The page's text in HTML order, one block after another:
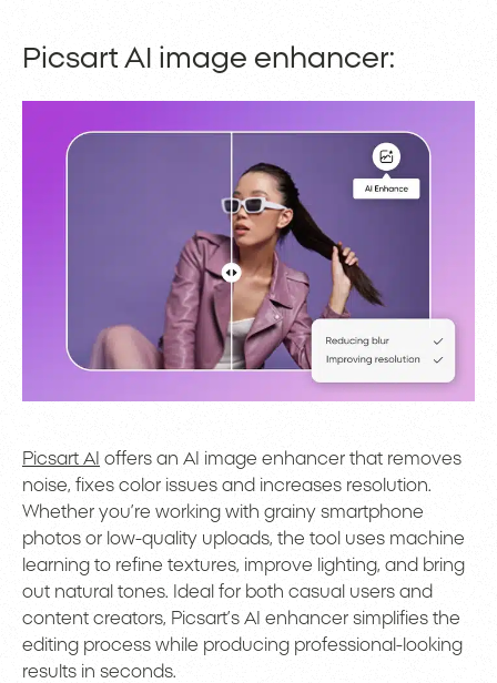
Picsart AI image enhancer:
Picsart AI offers an AI image enhancer that removes
noise, fixes color issues and increases resolution.
Whether you’re working with grainy smartphone
photos or low-quality uploads, the tool uses machine
learning to refine textures, improve lighting, and bring
out natural tones. Ideal for both casual users and
content creators, Picsart’s AI enhancer simplifies the
editing process while producing professional-looking
results in seconds.